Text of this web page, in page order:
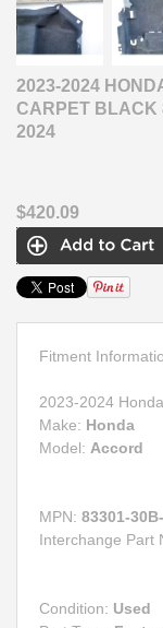
2023-2024
CARPET BLACK
2024
$420.09
Fitment
2023-2024
Make: Honda
Model: Accord
MPN: 83301-
Interchange Part
Condition: Used